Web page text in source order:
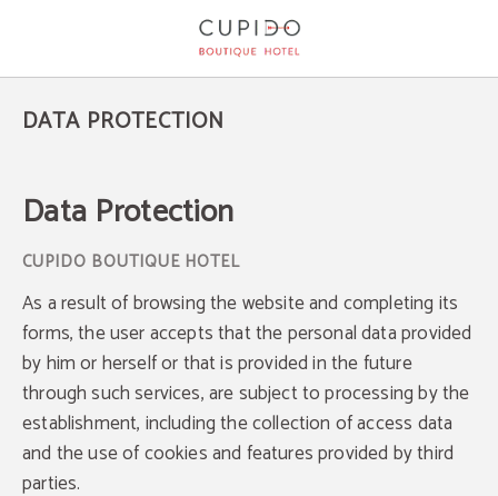
DATA PROTECTION
Data Protection
As a result of browsing the website and completing its
forms, the user accepts that the personal data provided
by him or herself or that is provided in the future
through such services, are subject to processing by the
establishment, including the collection of access data
and the use of cookies and features provided by third
parties.